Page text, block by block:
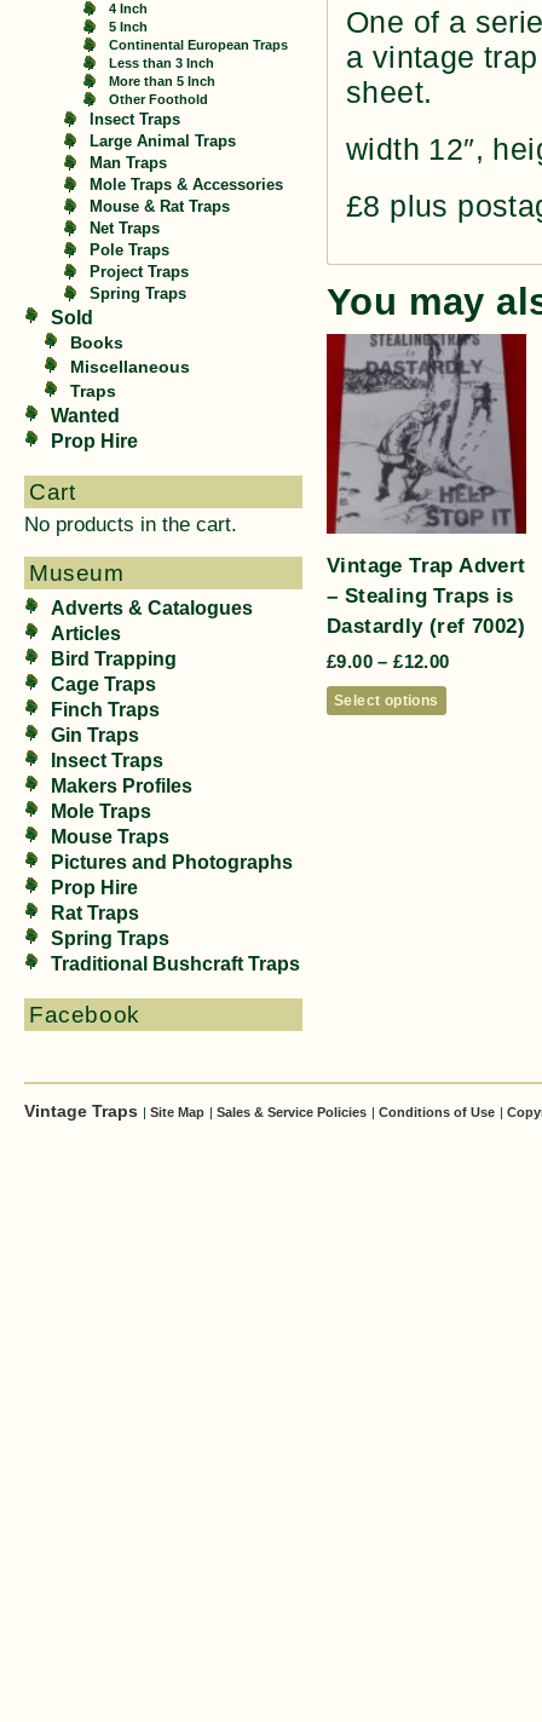
4 Inch
5 Inch
Continental European Traps
Less than 3 Inch
More than 5 Inch
Other Foothold
Insect Traps
Large Animal Traps
Man Traps
Mole Traps & Accessories
Mouse & Rat Traps
Net Traps
Pole Traps
Project Traps
Spring Traps
Sold
Books
Miscellaneous
Traps
Wanted
Prop Hire
Cart
No products in the cart.
Museum
Adverts & Catalogues
Articles
Bird Trapping
Cage Traps
Finch Traps
Gin Traps
Insect Traps
Makers Profiles
Mole Traps
Mouse Traps
Pictures and Photographs
Prop Hire
Rat Traps
Spring Traps
Traditional Bushcraft Traps
Facebook
One of a
a vintage
sheet.
width 12″,
£8 plus
You may
Vintage Trap Advert
– Stealing Traps is
Dastardly (ref 7002)
£9.00 – £12.00
Select options
Vintage Traps | Site Map | Sales & Service Policies | Conditions of Use |